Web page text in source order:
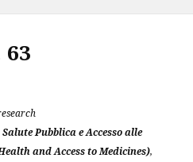
Pubblica e Accesso alle
and Access to Medicines),